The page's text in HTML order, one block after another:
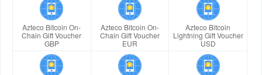
Azteco Bitcoin On-
Chain Gift Voucher
GBP
Azteco Bitcoin On-
Chain Gift Voucher
EUR
Azteco Bitcoin
Lightning Gift Voucher
USD